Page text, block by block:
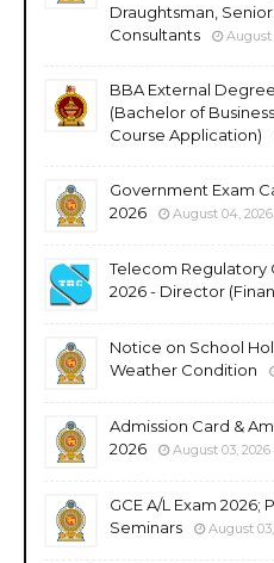
Draughtsman, Senior
Consultants
August
BBA External
(Bachelor of
Course Application)
Government Exam
2026
August 04, 2026
Telecom Regulatory
2026 - Director
Notice on School
Weather Condition
Admission Card &
2026
August 03, 2026
GCE A/L Exam 2026;
Seminars
August